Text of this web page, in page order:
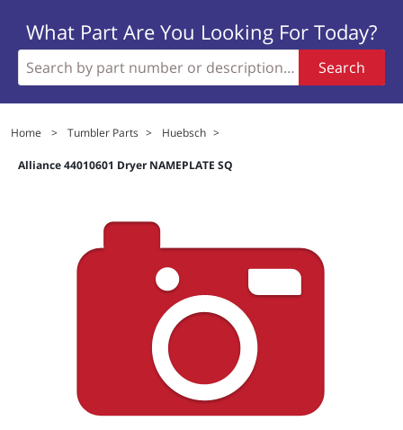
What Part Are You Looking For Today?
Search
Home > Tumbler Parts > Huebsch >
Alliance 44010601 Dryer NAMEPLATE SQ